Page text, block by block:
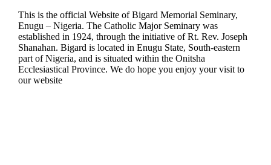
This is the official Website of Bigard Memorial Seminary,
Enugu – Nigeria. The Catholic Major Seminary was
established in 1924, through the initiative of Rt. Rev. Joseph
Shanahan. Bigard is located in Enugu State, South-eastern
part of Nigeria, and is situated within the Onitsha
Ecclesiastical Province. We do hope you enjoy your visit to
our website